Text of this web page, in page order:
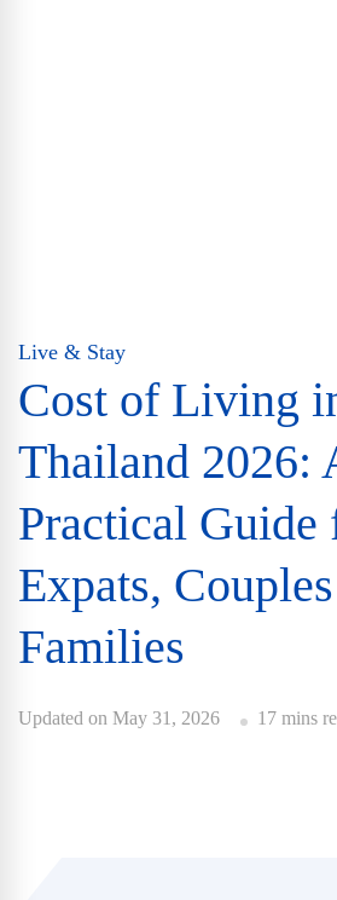
Live & Stay
Cost of Living
Thailand 2026:
Practical Guide
Expats,
Families
Updated on May 31, 2026 17 mins